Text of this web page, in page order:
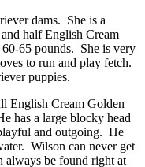
dams. She is a
half English Cream
65 pounds. She is very
to run and play fetch.
puppies.
English Cream Golden
has a large blocky head
and outgoing. He
Wilson can never get
always be found right at